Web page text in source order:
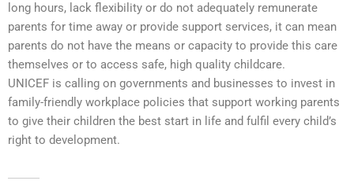
long hours, lack flexibility or do not adequately remunerate
parents for time away or provide support services, it can mean
parents do not have the means or capacity to provide this care
themselves or to access safe, high quality childcare.
UNICEF is calling on governments and businesses to invest in
family-friendly workplace policies that support working parents
to give their children the best start in life and fulfil every child’s
right to development.